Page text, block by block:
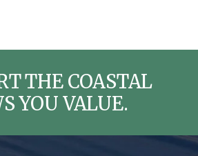
THE COASTAL
YOU VALUE.